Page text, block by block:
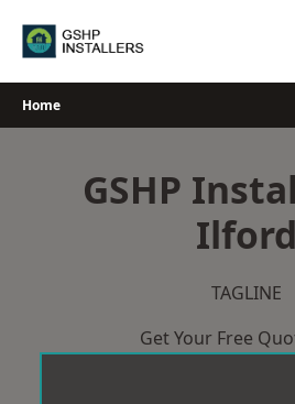
Home
GSHP
Ilford
TAGLINE
Get Your Free